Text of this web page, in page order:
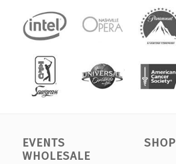
EVENTS
WHOLESALE
SHOP